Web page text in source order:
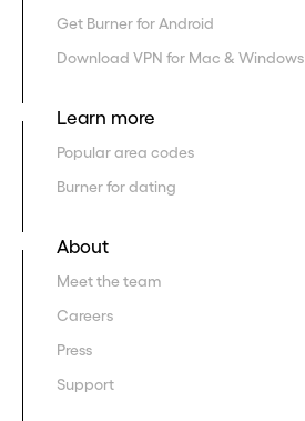
Get Burner for Android
Download VPN for Mac & Windows
Learn more
Popular area codes
Burner for dating
About
Meet the team
Careers
Press
Support